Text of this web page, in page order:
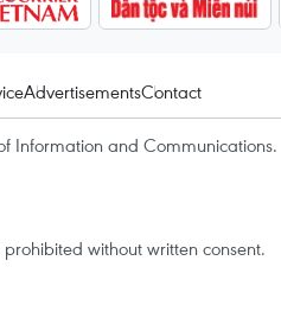
AdvertisementsContact
Information and Communications.
without written consent.